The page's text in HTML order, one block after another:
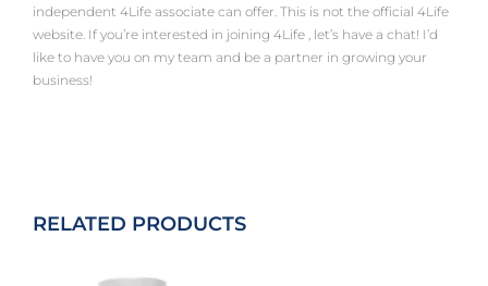
independent 4Life associate can offer. This is not the official 4Life
website. If you’re interested in joining 4Life , let’s have a chat! I’d
like to have you on my team and be a partner in growing your
business!
RELATED PRODUCTS